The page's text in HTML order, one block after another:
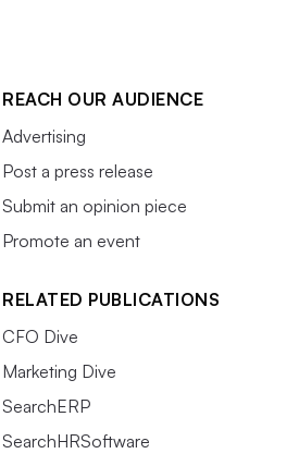
REACH OUR AUDIENCE
Advertising
Post a press release
Submit an opinion piece
Promote an event
RELATED PUBLICATIONS
CFO Dive
Marketing Dive
SearchERP
SearchHRSoftware